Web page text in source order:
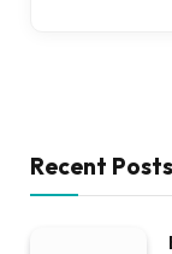
Recent Posts